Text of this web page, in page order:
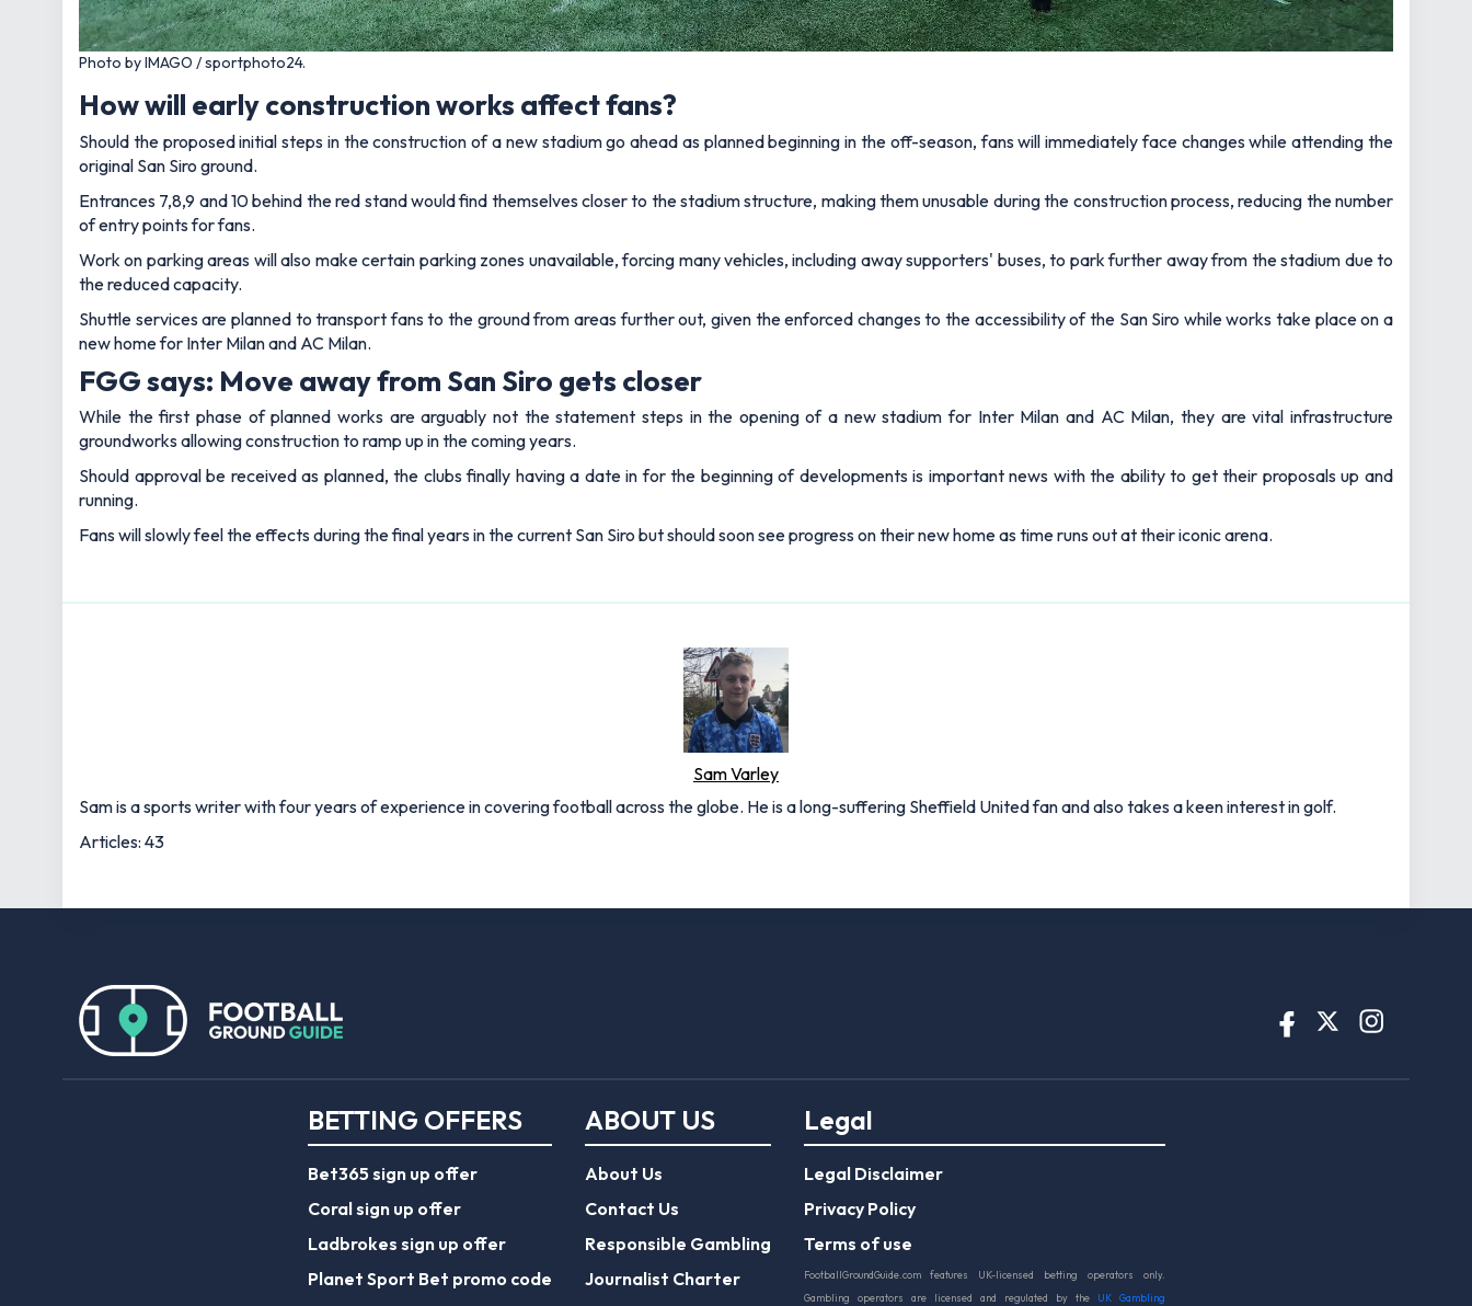
Photo by IMAGO / sportphoto24.
How will early construction works affect fans?
Should the proposed initial steps in the construction of a new stadium go ahead as planned beginning in the off-season, fans will immediately face changes while attending the
original San Siro ground.
Entrances 7,8,9 and 10 behind the red stand would find themselves closer to the stadium structure, making them unusable during the construction process, reducing the number
of entry points for fans.
Work on parking areas will also make certain parking zones unavailable, forcing many vehicles, including away supporters' buses, to park further away from the stadium due to
the reduced capacity.
Shuttle services are planned to transport fans to the ground from areas further out, given the enforced changes to the accessibility of the San Siro while works take place on a
new home for Inter Milan and AC Milan.
FGG says: Move away from San Siro gets closer
While the first phase of planned works are arguably not the statement steps in the opening of a new stadium for Inter Milan and AC Milan, they are vital infrastructure
groundworks allowing construction to ramp up in the coming years.
Should approval be received as planned, the clubs finally having a date in for the beginning of developments is important news with the ability to get their proposals up and
running.
Fans will slowly feel the effects during the final years in the current San Siro but should soon see progress on their new home as time runs out at their iconic arena.
Sam Varley
Sam is a sports writer with four years of experience in covering football across the globe. He is a long-suffering Sheffield United fan and also takes a keen interest in golf.
Articles: 43
BETTING OFFERS
Bet365 sign up offer
Coral sign up offer
Ladbrokes sign up offer
Planet Sport Bet promo code
ABOUT US
About Us
Contact Us
Responsible Gambling
Journalist Charter
Legal
Legal Disclaimer
Privacy Policy
Terms of use
FootballGroundGuide.com features UK-licensed betting operators only.
Gambling operators are licensed and regulated by the
UK Gambling